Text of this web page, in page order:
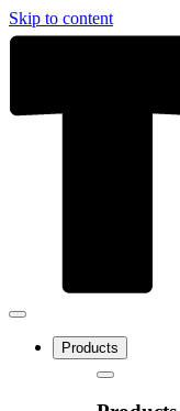
Skip to content
Products